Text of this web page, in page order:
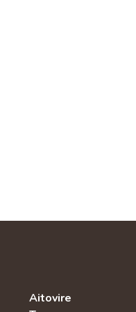
Aitovire